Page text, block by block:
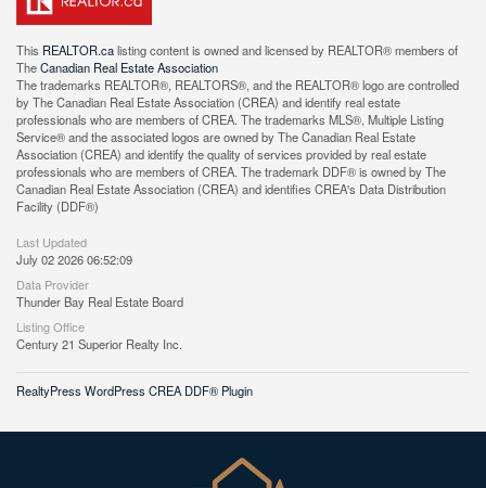
This REALTOR.calisting content is owned and licensed by REALTOR® members of
TheCanadian Real Estate Association
The trademarks REALTOR®, REALTORS®, and the REALTOR® logo are controlled
by The Canadian Real Estate Association (CREA) and identify real estate
professionals who are members of CREA. The trademarks MLS®, Multiple Listing
Service® and the associated logos are owned by The Canadian Real Estate
Association (CREA) and identify the quality of services provided by real estate
professionals who are members of CREA. The trademark DDF® is owned by The
Canadian Real Estate Association (CREA) and identifies CREA's Data Distribution
Facility (DDF®)
Last Updated
July 02 2026 06:52:09
Data Provider
Thunder Bay Real Estate Board
Listing Office
Century 21 Superior Realty Inc.
RealtyPress WordPress CREA DDF® Plugin